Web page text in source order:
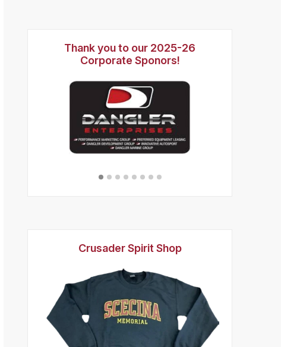
Thank you to our 2025-26
Corporate Sponors!
Crusader Spirit Shop